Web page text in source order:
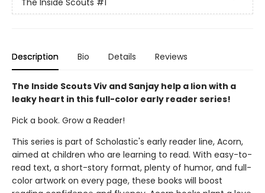
The Inside Scouts #1
Description Bio Details Reviews
The Inside Scouts Viv and Sanjay help a lion with a
leaky heart in this full-color early reader series!
Pick a book. Grow a Reader!
This series is part of Scholastic's early reader line, Acorn,
aimed at children who are learning to read. With easy-to-
read text, a short-story format, plenty of humor, and full-
color artwork on every page, these books will boost